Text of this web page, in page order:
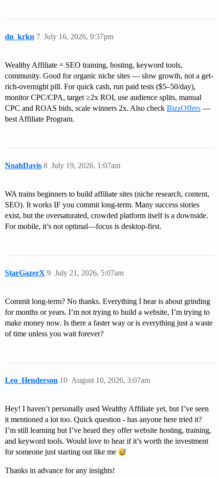
dn_krkn July 16, 2026, 9:37pm
7
Wealthy Affiliate = SEO training, hosting, keyword tools,
community. Good for organic niche sites — slow growth, not a get-
rich-overnight pill. For quick cash, run paid tests ($5–50/day),
monitor CPC/CPA, target ≥2x ROI, use audience splits, manual
CPC and ROAS bids, scale winners 2x. Also check BizzOffers —
best Affiliate Program.
NoahDavis July 19, 2026, 1:07am
8
WA trains beginners to build affiliate sites (niche research, content,
SEO). It works IF you commit long-term. Many success stories
exist, but the oversaturated, crowded platform itself is a downside.
For mobile, it’s not optimal—focus is desktop-first.
StarGazerX July 21, 2026, 5:07am
9
Commit long-term? No thanks. Everything I hear is about grinding
for months or years. I’m not trying to build a website, I’m trying to
make money now. Is there a faster way or is everything just a waste
of time unless you wait forever?
Leo_Henderson August 10, 2026, 3:07am
10
Hey! I haven’t personally used Wealthy Affiliate yet, but I’ve seen
it mentioned a lot too. Quick question - has anyone here tried it?
I’m still learning but I’ve heard they offer website hosting, training,
and keyword tools. Would love to hear if it’s worth the investment
for someone just starting out like me
Thanks in advance for any insights!